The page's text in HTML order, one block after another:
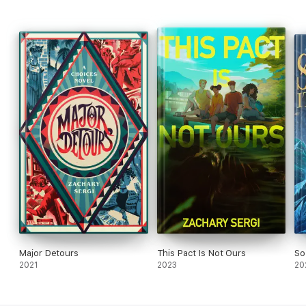
Major Detours
2021
This Pact Is Not Ours
2023